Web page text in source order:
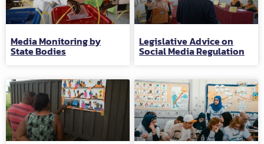
Media Monitoring by
State Bodies
Legislative Advice on
Social Media Regulation